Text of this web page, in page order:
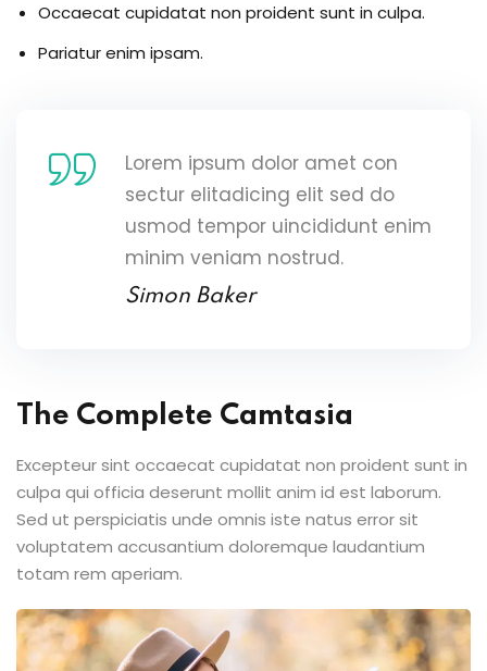
Occaecat cupidatat non proident sunt in culpa.
Pariatur enim ipsam.
Lorem ipsum dolor amet con
sectur elitadicing elit sed do
usmod tempor uincididunt enim
minim veniam nostrud.
Simon Baker
The Complete Camtasia
Excepteur sint occaecat cupidatat non proident sunt in
culpa qui officia deserunt mollit anim id est laborum.
Sed ut perspiciatis unde omnis iste natus error sit
voluptatem accusantium doloremque laudantium
totam rem aperiam.